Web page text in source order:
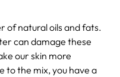
of natural oils and fats.
can damage these
our skin more
to the mix, you have a